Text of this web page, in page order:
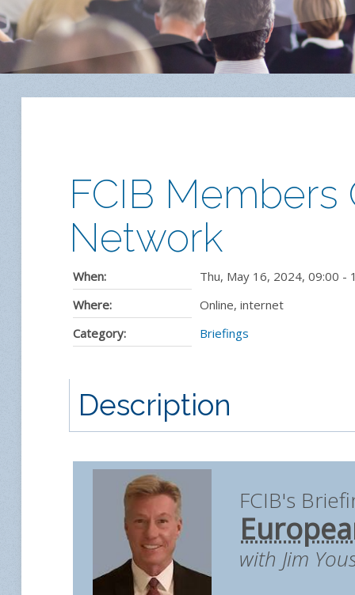
FCIB Members
Network
When: Thu, May 16, 2024, 09:00 -
Where:
Online, internet
Category:
Briefings
Description
FCIB's
with Jim